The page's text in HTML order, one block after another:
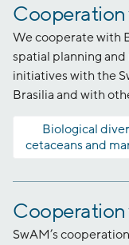
Cooperation
We cooperate with
spatial planning
initiatives with the
Brasilia and with
Biological
cetaceans and
SwAM’s